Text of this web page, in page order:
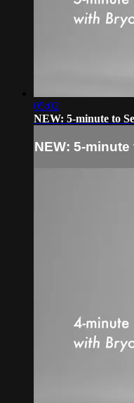
05:02
NEW: 5-minute to
NEW: 5-